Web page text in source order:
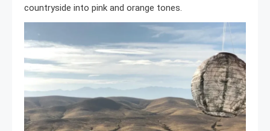
countryside into pink and orange tones.